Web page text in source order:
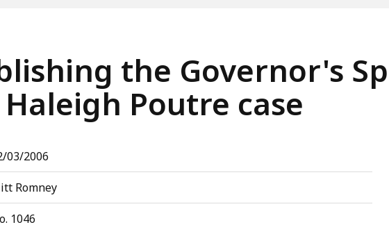
the Governor's
Poutre case
03/2006
Romney
1046